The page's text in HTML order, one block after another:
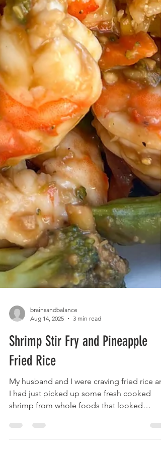
brainsandbalance
Aug 14, 2025
3 min read
Shrimp Stir Fry and Pineapple
Fried Rice
My husband and I were craving fried rice